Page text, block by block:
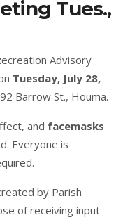
Tues.,
Advisory
Tuesday, July 28,
Barrow St., Houma.
and facemasks
Everyone is
by Parish
of receiving input